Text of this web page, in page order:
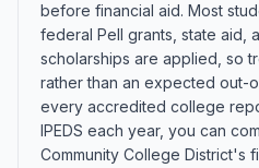
before financial aid. Most
federal Pell grants, state aid,
scholarships are applied, so
rather than an expected out-
every accredited college
IPEDS each year, you can
Community College District's